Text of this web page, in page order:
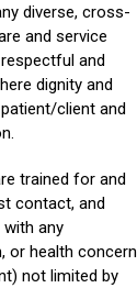
diverse, cross-
and service
and
dignity and
client and
trained for and
contact, and
any
or health concern
not limited by